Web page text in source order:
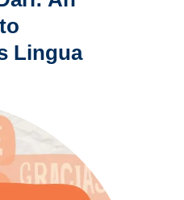
Lingua